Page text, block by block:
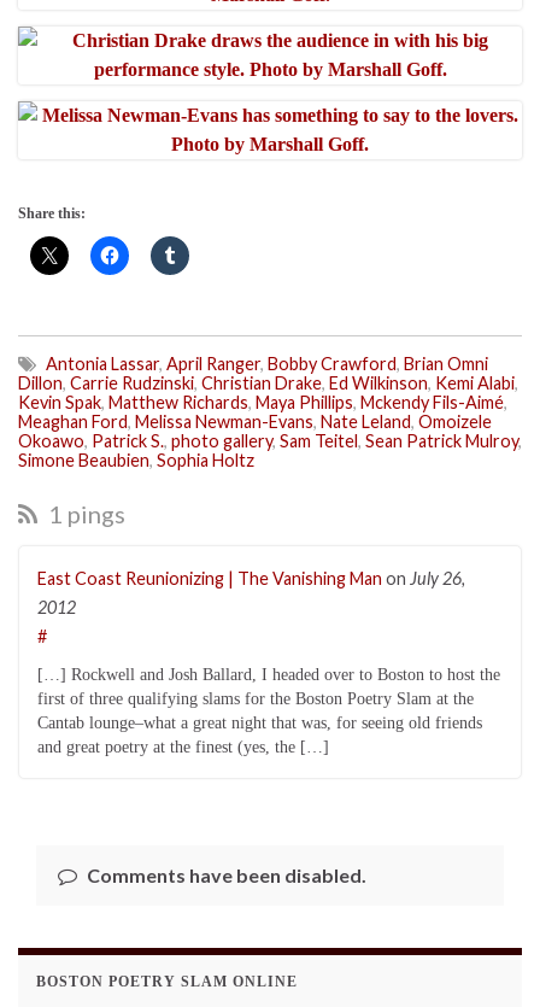
Share this:
Antonia Lassar, April Ranger, Bobby Crawford, Brian Omni
Dillon, Carrie Rudzinski, Christian Drake, Ed Wilkinson, Kemi Alabi,
Kevin Spak, Matthew Richards, Maya Phillips, Mckendy Fils-Aimé,
Meaghan Ford, Melissa Newman-Evans, Nate Leland, Omoizele
Okoawo, Patrick S., photo gallery, Sam Teitel, Sean Patrick Mulroy,
Simone Beaubien, Sophia Holtz
1 pings
East Coast Reunionizing | The Vanishing Man on July 26,
2012
#
[…] Rockwell and Josh Ballard, I headed over to Boston to host the
first of three qualifying slams for the Boston Poetry Slam at the
Cantab lounge–what a great night that was, for seeing old friends
and great poetry at the finest (yes, the […]
Comments have been disabled.
BOSTON POETRY SLAM ONLINE